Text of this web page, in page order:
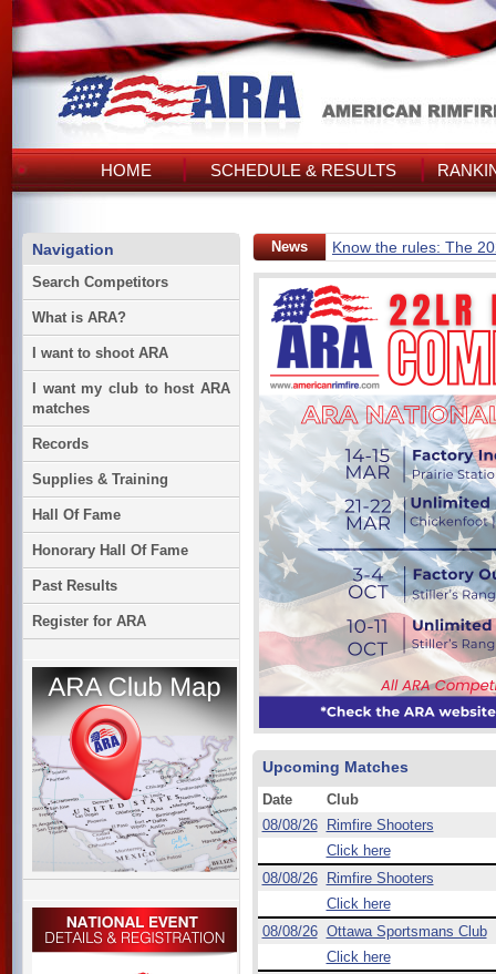
HOME SCHEDULE & RESULTS
Navigation
Search Competitors
What is ARA?
I want to shoot ARA
I want my club to host ARA
matches
Records
Supplies & Training
Hall Of Fame
Honorary Hall Of Fame
Past Results
Register for ARA
News Know the rules: The
Upcoming Matches
Date
Club
08/08/26
Rimfire Shooters
Click here
08/08/26
Rimfire Shooters
Click here
08/08/26 Ottawa Sportsmans Club
Click here